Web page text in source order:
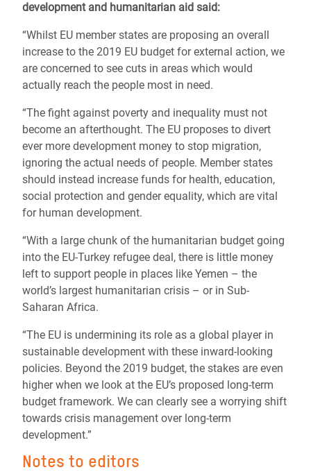
development and humanitarian aid said:
“Whilst EU member states are proposing an overall
increase to the 2019 EU budget for external action, we
are concerned to see cuts in areas which would
actually reach the people most in need.
“The fight against poverty and inequality must not
become an afterthought. The EU proposes to divert
ever more development money to stop migration,
ignoring the actual needs of people. Member states
should instead increase funds for health, education,
social protection and gender equality, which are vital
for human development.
“With a large chunk of the humanitarian budget going
into the EU-Turkey refugee deal, there is little money
left to support people in places like Yemen – the
world’s largest humanitarian crisis – or in Sub-
Saharan Africa.
“The EU is undermining its role as a global player in
sustainable development with these inward-looking
policies. Beyond the 2019 budget, the stakes are even
higher when we look at the EU’s proposed long-term
budget framework. We can clearly see a worrying shift
towards crisis management over long-term
development.”
Notes to editors